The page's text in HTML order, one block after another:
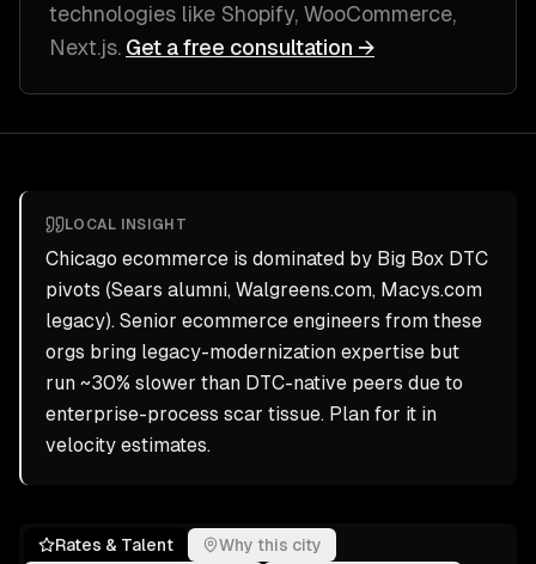
technologies like Shopify, WooCommerce,
Next.js. Get a free consultation →
LOCAL INSIGHT
Chicago ecommerce is dominated by Big Box DTC
pivots (Sears alumni, Walgreens.com, Macys.com
legacy). Senior ecommerce engineers from these
orgs bring legacy-modernization expertise but
run ~30% slower than DTC-native peers due to
enterprise-process scar tissue. Plan for it in
velocity estimates.
Rates & Talent
Why this city